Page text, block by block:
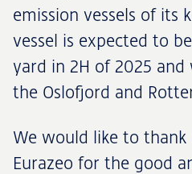
emission vessels of its
vessel is expected to
yard in 2H of 2025
the Oslofjord and
We would like to thank
Eurazeo for the good